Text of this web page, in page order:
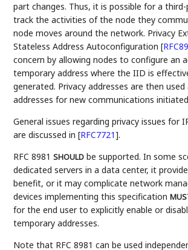
part changes. Thus, it is possible for a
track the activities of the node they
node moves around the network. Privacy
Stateless Address Autoconfiguration[
concern by allowing nodes to configure an
temporary address where the IID is
generated. Privacy addresses are then used
addresses for new communications
General issues regarding privacy issues for
are discussed in[RFC7721].
RFC 8981SHOULD be supported. In some
dedicated servers in a data center, it
benefit, or it may complicate network
devices implementing this specification
for the end user to explicitly enable or
temporary addresses.
Note that RFC 8981 can be used